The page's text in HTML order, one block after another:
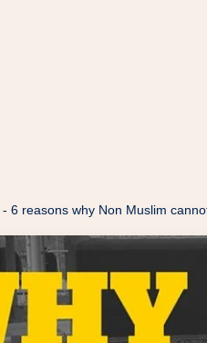
- 6 reasons why Non Muslim